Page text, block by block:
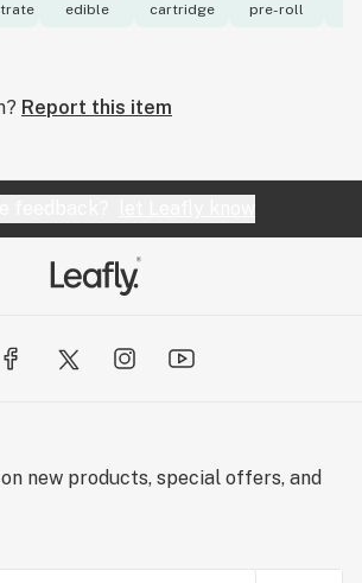
edible cartridge pre-roll
Report this item
new products, special offers, and